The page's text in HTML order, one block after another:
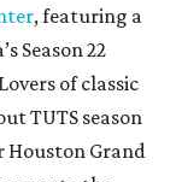
, featuring a
Season 22
of classic
TUTS season
Houston Grand